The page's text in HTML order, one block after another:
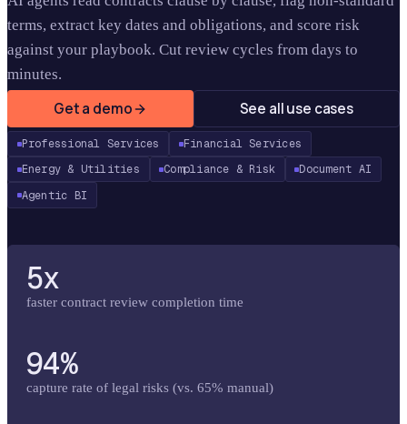
terms, extract key dates and obligations, and score risk
against your playbook. Cut review cycles from days to
minutes.
Get a demo See all use cases
Professional Services
Financial Services
Energy & Utilities
Compliance & Risk
Document AI
Agentic BI
5x
faster contract review completion time
94%
capture rate of legal risks (vs. 65% manual)